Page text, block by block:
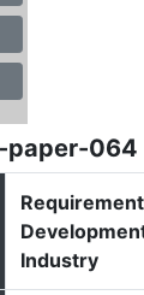
paper-064
Industry